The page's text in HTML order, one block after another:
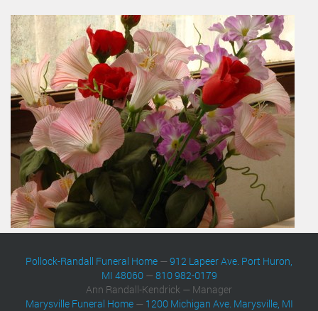
Pollock-Randall Funeral Home —912 Lapeer Ave. Port Huron,
MI 48060—810 982-0179
Ann Randall-Kendrick — Manager
Marysville Funeral Home— 1200 Michigan Ave. Marysville, MI